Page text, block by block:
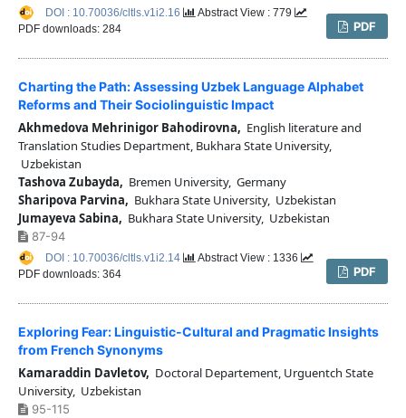
PDF
DOI : 10.70036/cltls.v1i2.16
Abstract View : 779
PDF downloads: 284
Charting the Path: Assessing Uzbek Language Alphabet
Reforms and Their Sociolinguistic Impact
Akhmedova Mehrinigor Bahodirovna, English literature and
Translation Studies Department, Bukhara State University,
Uzbekistan
Tashova Zubayda, Bremen University, Germany
Sharipova Parvina, Bukhara State University, Uzbekistan
Jumayeva Sabina, Bukhara State University, Uzbekistan
87-94
PDF
DOI : 10.70036/cltls.v1i2.14
Abstract View : 1336
PDF downloads: 364
Exploring Fear: Linguistic-Cultural and Pragmatic Insights
from French Synonyms
Kamaraddin Davletov, Doctoral Departement, Urguentch State
University, Uzbekistan
95-115